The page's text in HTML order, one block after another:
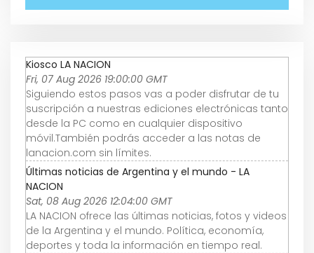
Kiosco LA NACION
Fri, 07 Aug 2026 19:00:00 GMT
Siguiendo estos pasos vas a poder disfrutar de tu
suscripción a nuestras ediciones electrónicas tanto
desde la PC como en cualquier dispositivo
móvil.También podrás acceder a las notas de
lanacion.com sin límites.
Últimas noticias de Argentina y el mundo - LA
NACION
Sat, 08 Aug 2026 12:04:00 GMT
LA NACION ofrece las últimas noticias, fotos y videos
de la Argentina y el mundo. Política, economía,
deportes y toda la información en tiempo real.